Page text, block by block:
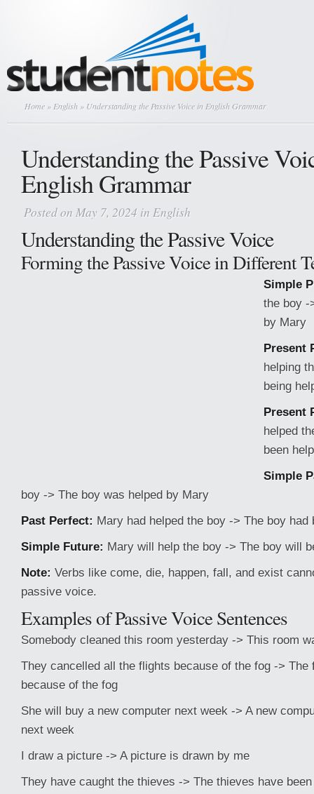
Home » English » Understanding the Passive Voice in English Grammar
Understanding the Passive
English Grammar
Posted on May 7, 2024 in English
Understanding the Passive Voice
Forming the Passive Voice in Different
Simple
the boy -
by Mary
Present
helping
being
Present
helped
been
Simple
boy -> The boy was helped by Mary
Past Perfect: Mary had helped the boy -> The boy had
Simple Future: Mary will help the boy -> The boy will
Note: Verbs like come, die, happen, fall, and exist
passive voice.
Examples of Passive Voice Sentences
Somebody cleaned this room yesterday -> This room
They cancelled all the flights because of the fog -> The
because of the fog
She will buy a new computer next week -> A new
next week
I draw a picture -> A picture is drawn by me
They have caught the thieves -> The thieves have